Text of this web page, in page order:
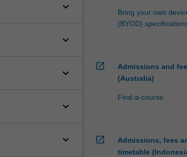
keyboard_arrow_down
keyboard_arrow_down
keyboard_arrow_down
keyboard_arrow_down
keyboard_arrow_down
Bring your own
(BYOD)
open_in_new
Admissions and
(Australia)
Find-a-course
open_in_new
Admissions, fees
timetable